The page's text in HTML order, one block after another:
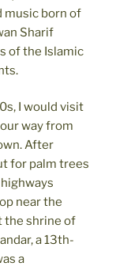
music born of
Sharif
of the Islamic
I would visit
way from
After
for palm trees
near the
the shrine of
a 13th-
a